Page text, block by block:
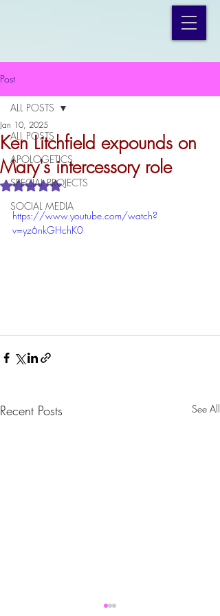
Post
ALL POSTS
APOLOGETICS
SPECIAL PROJECTS
SOCIAL MEDIA
ALL POSTS
Ken Litchfield expounds on
Mary's intercessory role
Jan 10, 2025
Rated NaN out of 5 stars.
https://www.youtube.com/watch?
v=yz6nkGHchK0
Recent Posts See All